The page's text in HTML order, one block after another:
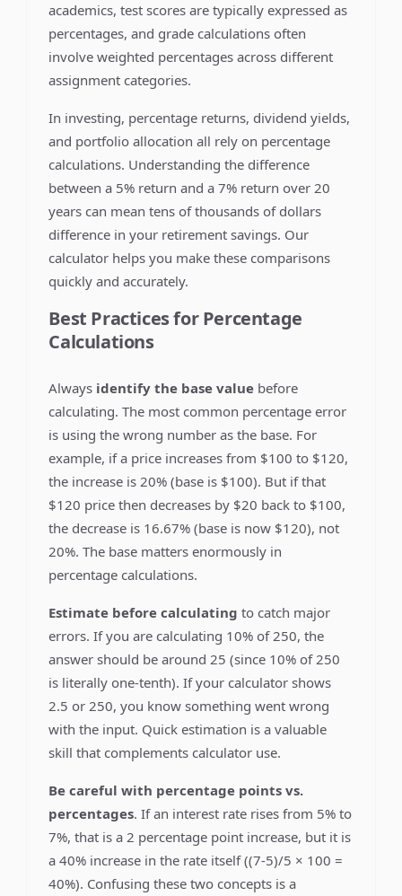
academics, test scores are typically expressed as
percentages, and grade calculations often
involve weighted percentages across different
assignment categories.
In investing, percentage returns, dividend yields,
and portfolio allocation all rely on percentage
calculations. Understanding the difference
between a 5% return and a 7% return over 20
years can mean tens of thousands of dollars
difference in your retirement savings. Our
calculator helps you make these comparisons
quickly and accurately.
Best Practices for Percentage
Calculations
Always identify the base value before
calculating. The most common percentage error
is using the wrong number as the base. For
example, if a price increases from $100 to $120,
the increase is 20% (base is $100). But if that
$120 price then decreases by $20 back to $100,
the decrease is 16.67% (base is now $120), not
20%. The base matters enormously in
percentage calculations.
Estimate before calculating to catch major
errors. If you are calculating 10% of 250, the
answer should be around 25 (since 10% of 250
is literally one-tenth). If your calculator shows
2.5 or 250, you know something went wrong
with the input. Quick estimation is a valuable
skill that complements calculator use.
Be careful with percentage points vs.
percentages. If an interest rate rises from 5% to
7%, that is a 2 percentage point increase, but it is
a 40% increase in the rate itself ((7-5)/5 × 100 =
40%). Confusing these two concepts is a